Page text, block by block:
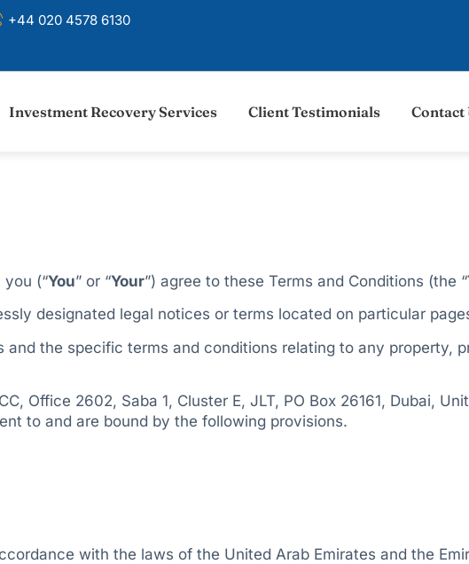
+44 020 4578 6130
Investment Recovery Services Client Testimonials Contact
you (“You” or “Your”) agree to these Terms and Conditions (the “
designated legal notices or terms located on particular
the specific terms and conditions relating to any property,
Office 2602, Saba 1, Cluster E, JLT, PO Box 26161, Dubai,
to and are bound by the following provisions.
with the laws of the United Arab Emirates and the